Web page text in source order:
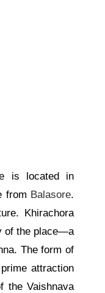
is located in
from Balasore.
Khirachora
of the place—a
The form of
attraction
the Vaishnava